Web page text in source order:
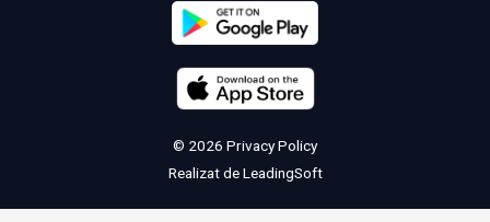
© 2026 Privacy Policy
Realizat deLeadingSoft